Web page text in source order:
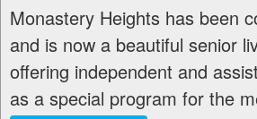
Monastery Heights has been
and is now a beautiful senior
offering independent and
as a special program for the